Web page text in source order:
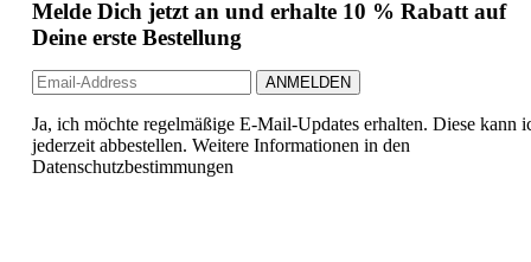
Melde Dich jetzt an und erhalte 10 % Rabatt auf
Deine erste Bestellung
Ja, ich möchte regelmäßige E-Mail-Updates erhalten. Diese kann
jederzeit abbestellen. Weitere Informationen in den
Datenschutzbestimmungen